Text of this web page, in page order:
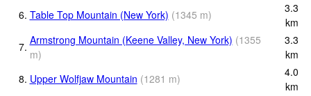
6. Table Top Mountain (New York) (1345 m)
3.3
km
7. Armstrong Mountain (Keene Valley, New York) (1355
m)
3.3
km
8. Upper Wolfjaw Mountain (1281 m)
4.0
km